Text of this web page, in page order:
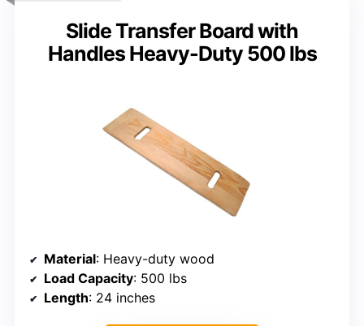
Slide Transfer Board with
Handles Heavy-Duty 500 lbs
Material: Heavy-duty wood
Load Capacity: 500 lbs
Length: 24 inches